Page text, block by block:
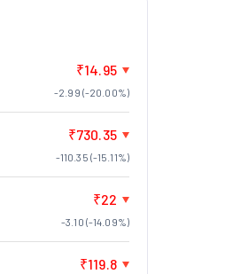
₹14.95
-2.99 (-20.00%)
₹730.35
-110.35 (-15.11%)
₹22
-3.10 (-14.09%)
₹119.8